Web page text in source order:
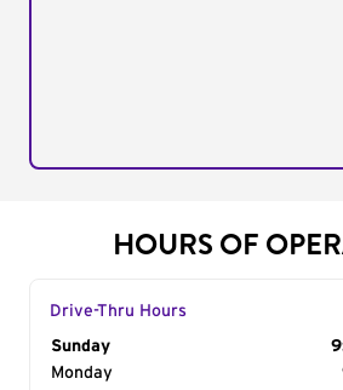
HOURS OF
Drive-Thru Hours
Day of the Week
Sunday
Monday